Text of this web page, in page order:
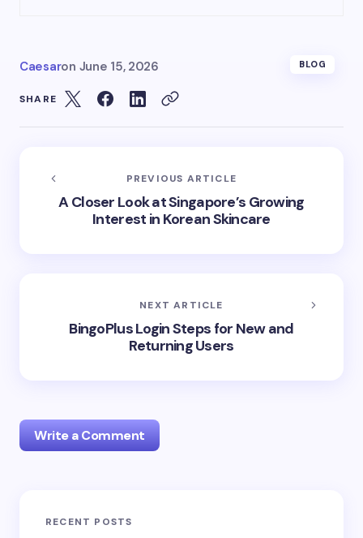
Caesaron June 15, 2026 BLOG
SHARE
PREVIOUS ARTICLE
A Closer Look at Singapore’s Growing
Interest in Korean Skincare
NEXT ARTICLE
BingoPlus Login Steps for New and
Returning Users
Write a Comment
Your email address will not be published.
RECENT POSTS